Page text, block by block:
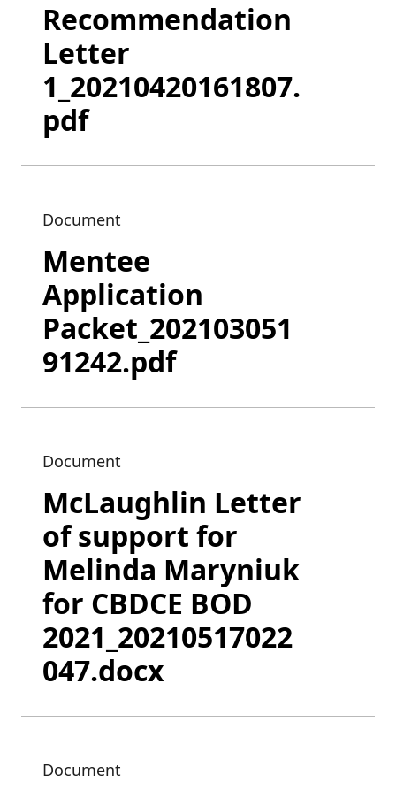
Recommendation
Letter
1_20210420161807.
pdf
Document
Mentee
Application
Packet_202103051
91242.pdf
Document
McLaughlin Letter
of support for
Melinda Maryniuk
for CBDCE BOD
2021_20210517022
047.docx
Document